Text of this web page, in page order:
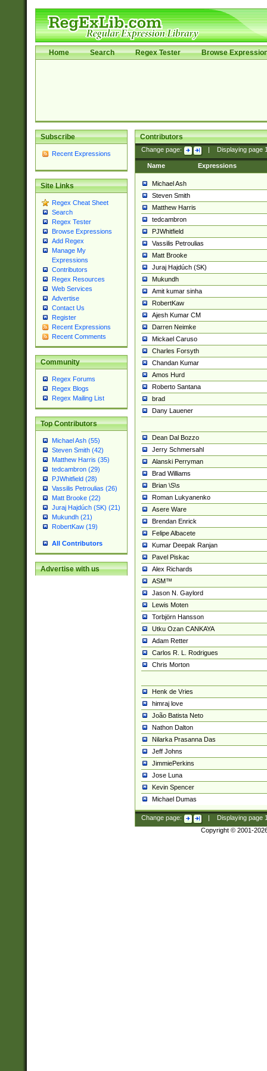
Home Search Regex Tester Browse
Subscribe
Recent Expressions
Site Links
Regex Cheat Sheet
Search
Regex Tester
Browse Expressions
Add Regex
Manage My
Expressions
Contributors
Regex Resources
Web Services
Advertise
Contact Us
Register
Recent Expressions
Recent Comments
Community
Regex Forums
Regex Blogs
Regex Mailing List
Top Contributors
Michael Ash (55)
Steven Smith (42)
Matthew Harris (35)
tedcambron (29)
PJWhitfield (28)
Vassilis Petroulias (26)
Matt Brooke (22)
Juraj Hajdúch (SK) (21)
Mukundh (21)
RobertKaw (19)
All Contributors
Advertise with us
Contributors
Change page: Displaying page
Name Expressions
Michael Ash
Steven Smith
Matthew Harris
tedcambron
PJWhitfield
Vassilis Petroulias
Matt Brooke
Juraj Hajdúch (SK)
Mukundh
Amit kumar sinha
RobertKaw
Ajesh Kumar CM
Darren Neimke
Mickael Caruso
Charles Forsyth
Chandan Kumar
Amos Hurd
Roberto Santana
brad
Dany Lauener
Dean Dal Bozzo
Jerry Schmersahl
Alanski Perryman
Brad Williams
Brian \S\s
Roman Lukyanenko
Asere Ware
Brendan Enrick
Felipe Albacete
Kumar Deepak Ranjan
Pavel Piskac
Alex Richards
ASM™
Jason N. Gaylord
Lewis Moten
Torbjörn Hansson
Utku Ozan CANKAYA
Adam Retter
Carlos R. L. Rodrigues
Chris Morton
Henk de Vries
himraj love
João Batista Neto
Nathon Dalton
Nilarka Prasanna Das
Jeff Johns
JimmiePerkins
Jose Luna
Kevin Spencer
Michael Dumas
Change page: Displaying page
Copyright © 2001-